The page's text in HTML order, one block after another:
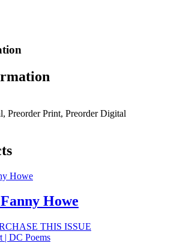
Preorder Print, Preorder Digital
Howe
THIS ISSUE